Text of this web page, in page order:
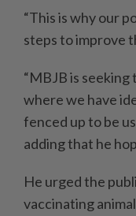
“This is why our
steps to improve
“MBJB is seeking
where we have
fenced up to be
adding that he
He urged the
vaccinating